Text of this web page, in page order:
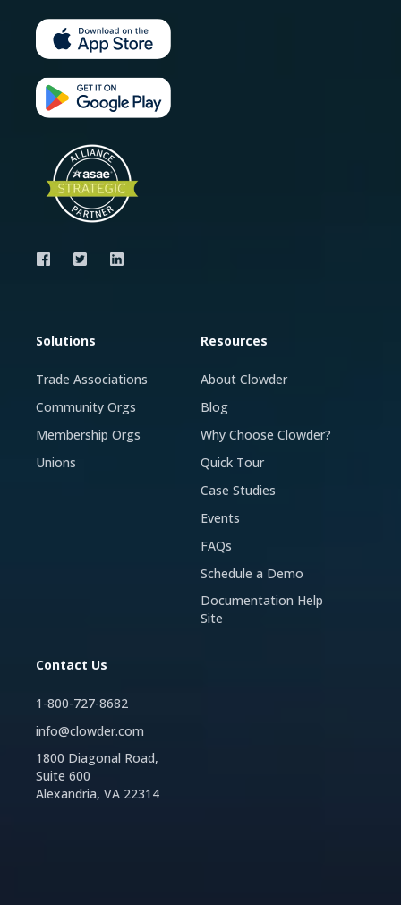
Solutions
Trade Associations
Community Orgs
Membership Orgs
Unions
Resources
About Clowder
Blog
Why Choose Clowder?
Quick Tour
Case Studies
Events
FAQs
Schedule a Demo
Documentation Help
Site
Contact Us
1-800-727-8682
info@clowder.com
1800 Diagonal Road,
Suite 600
Alexandria, VA 22314